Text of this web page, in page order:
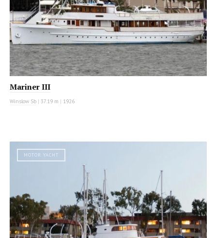
Mariner III
Winslow Sb | 37.19 m | 1926
MOTOR YACHT